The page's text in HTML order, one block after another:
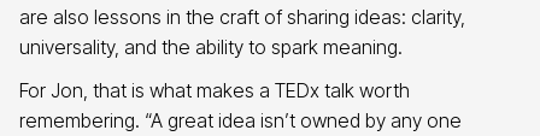
are also lessons in the craft of sharing ideas: clarity,
universality, and the ability to spark meaning.
For Jon, that is what makes a TEDx talk worth
remembering. “A great idea isn’t owned by any one